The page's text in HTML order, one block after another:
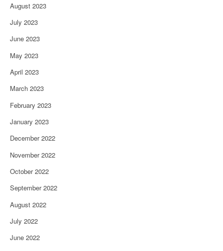
August 2023
July 2023
June 2023
May 2023
April 2023
March 2023
February 2023
January 2023
December 2022
November 2022
October 2022
September 2022
August 2022
July 2022
June 2022